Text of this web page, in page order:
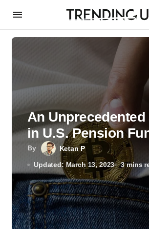
By Ketan P
Updated: March 13, 2023 3 mins
An Unprecedented
in U.S. Pension